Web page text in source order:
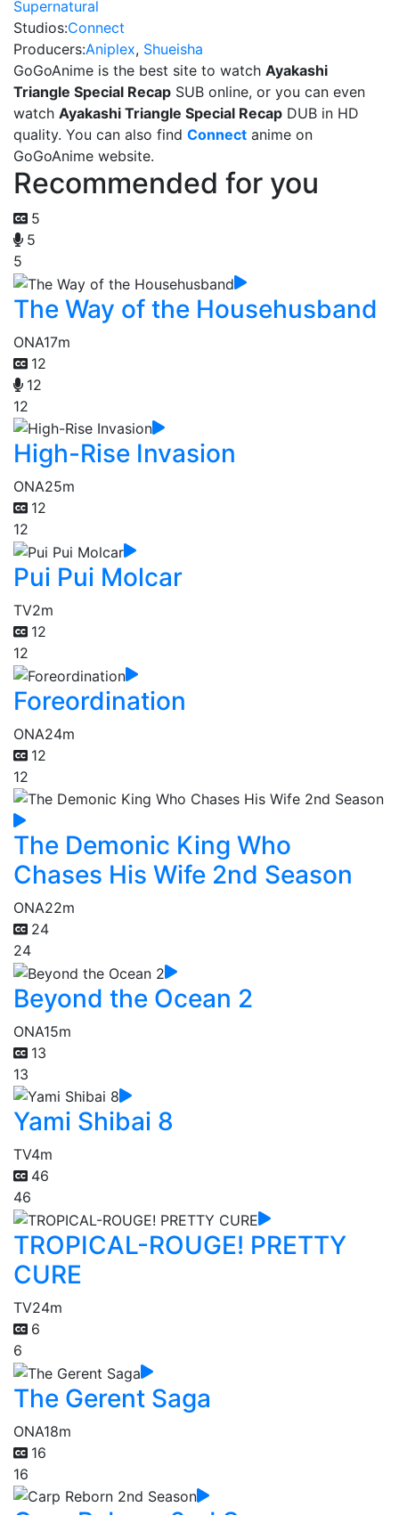
Supernatural
Studios:Connect
Producers:Aniplex, Shueisha
GoGoAnime is the best site to watch Ayakashi
Triangle Special Recap SUB online, or you can even
watch Ayakashi Triangle Special Recap DUB in HD
quality. You can also find Connect anime on
GoGoAnime website.
Recommended for you
5
5
5
The Way of the Househusband
ONA17m
12
12
12
High-Rise Invasion
ONA25m
12
12
Pui Pui Molcar
TV2m
12
12
Foreordination
ONA24m
12
12
The Demonic King Who
Chases His Wife 2nd Season
ONA22m
24
24
Beyond the Ocean 2
ONA15m
13
13
Yami Shibai 8
TV4m
46
46
TROPICAL-ROUGE! PRETTY
CURE
TV24m
6
6
The Gerent Saga
ONA18m
16
16